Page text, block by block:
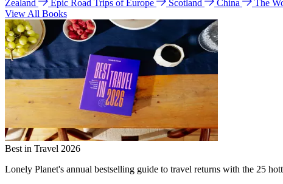
Zealand
Epic Road Trips of Europe Scotland China The
View All Books
Best in Travel 2026
Lonely Planet's annual bestselling guide to travel returns with the 25